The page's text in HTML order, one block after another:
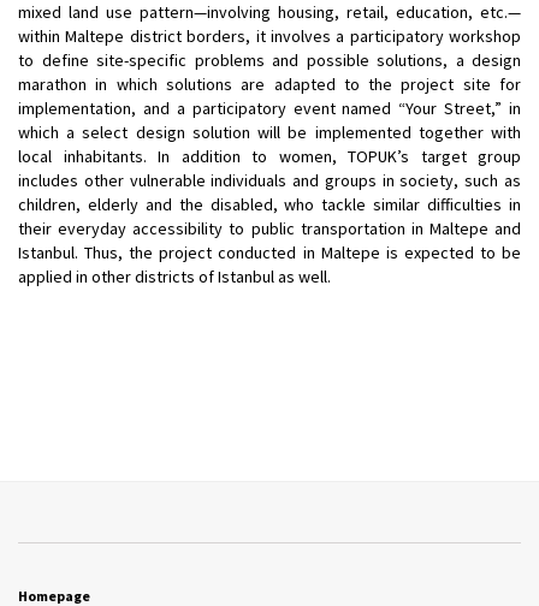
mixed land use pattern—involving housing, retail, education, etc.—
within Maltepe district borders, it involves a participatory workshop
to define site-specific problems and possible solutions, a design
marathon in which solutions are adapted to the project site for
implementation, and a participatory event named “Your Street,” in
which a select design solution will be implemented together with
local inhabitants. In addition to women, TOPUK’s target group
includes other vulnerable individuals and groups in society, such as
children, elderly and the disabled, who tackle similar difficulties in
their everyday accessibility to public transportation in Maltepe and
Istanbul. Thus, the project conducted in Maltepe is expected to be
applied in other districts of Istanbul as well.
Homepage